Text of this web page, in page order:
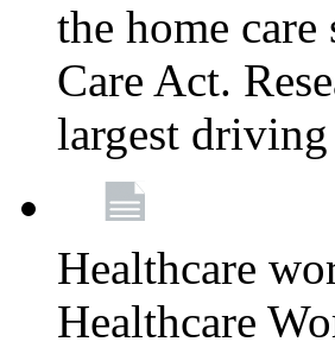
the home
Care Act.
largest
Healthcare
Healthcare